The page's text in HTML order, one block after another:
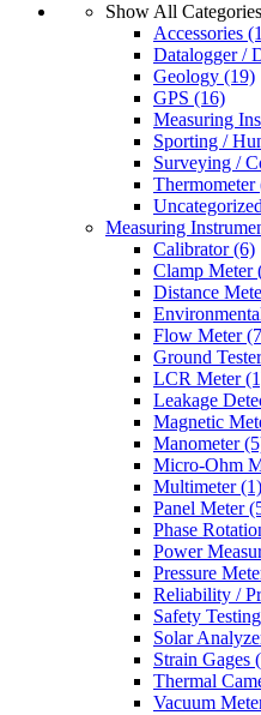
Show All Categories
Accessories
Datalogger /
Geology (19)
GPS (16)
Measuring
Sporting /
Surveying /
Thermometer
Measuring
Calibrator(6)
Clamp Meter
Distance
Flow Meter
Ground
LCR Meter
Leakage
Magnetic
Manometer
Micro-Ohm
Multimeter(1)
Panel Meter
Phase
Power
Pressure
Reliability /
Safety Testing
Solar
Strain Gages
Thermal
Vacuum